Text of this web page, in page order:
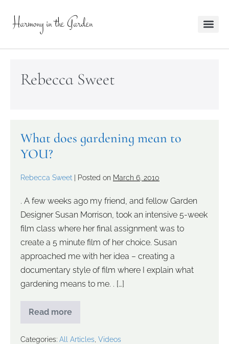
Harmony in the Garden
Rebecca Sweet
What does gardening mean to
YOU?
Rebecca Sweet Posted on March 6, 2010
. A few weeks ago my friend, and fellow Garden
Designer Susan Morrison, took an intensive 5-week
film class where her final assignment was to
create a 5 minute film of her choice. Susan
approached me with her idea – creating a
documentary style of film where I explain what
gardening means to me. . […]
Read more
Categories: All Articles Videos